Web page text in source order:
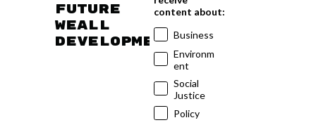
future
WEAll
developments
content about:
Business
Environm
ent
Social
Justice
Policy